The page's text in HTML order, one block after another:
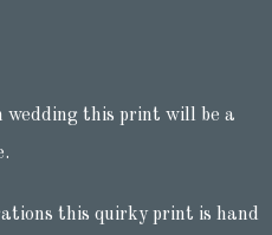
wedding this print will be a
this quirky print is hand